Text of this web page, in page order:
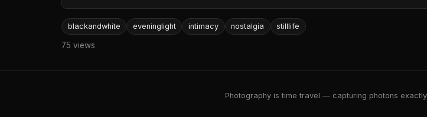
blackandwhite eveninglight intimacy nostalgia stilllife
75 views
Photography is time travel — capturing photons